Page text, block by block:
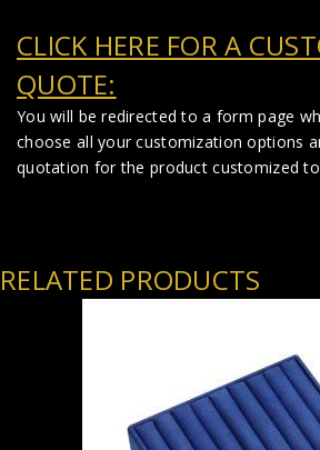
CLICK HERE FOR A
QUOTE:
You will be redirected to a form page
choose all your customization options
quotation for the product customized
RELATED PRODUCTS